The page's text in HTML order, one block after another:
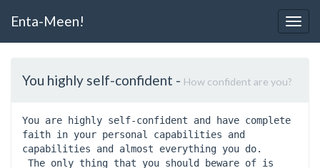
Enta-Meen!
You highly self-confident - How confident are you?
You are highly self-confident and have complete
faith in your personal capabilities and
capabilities and almost everything you do.